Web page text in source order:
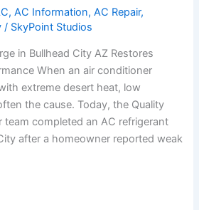
,AC Information,AC Repair,
/ SkyPoint Studios
in Bullhead City AZ Restores
When an air conditioner
extreme desert heat, low
the cause. Today, the Quality
team completed an AC refrigerant
after a homeowner reported weak